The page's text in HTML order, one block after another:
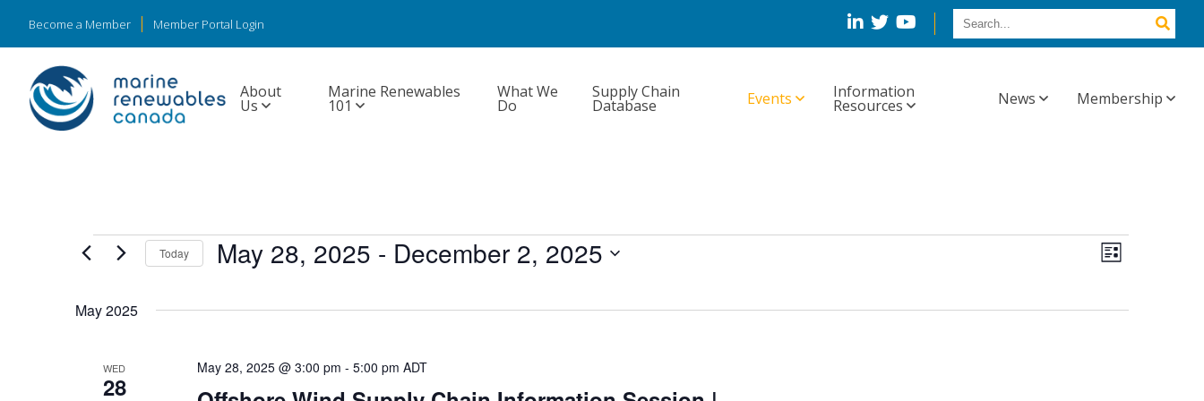
Become a Member Member Portal Login
About
Us
Marine Renewables
101
What We
Do
Supply Chain
Database Events Information
Resources News Membership
Events
Views
Event
Views
List
Today May 28, 2025 - December 2, 2025
May 2025
WED
28
May 28, 2025 @ 3:00 pm - 5:00 pm ADT